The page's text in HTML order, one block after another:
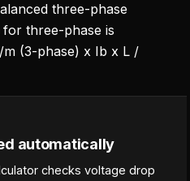
three-phase
three-phase is
m (3-phase) x Ib x L /
automatically
checks voltage drop